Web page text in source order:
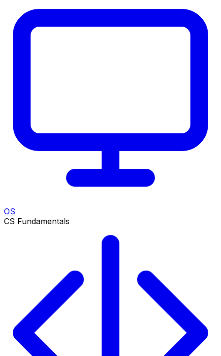
OS
CS Fundamentals